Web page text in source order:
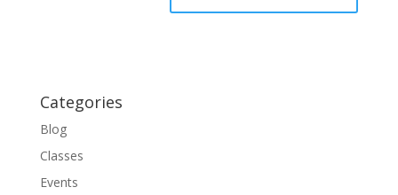
Categories
Blog
Classes
Events